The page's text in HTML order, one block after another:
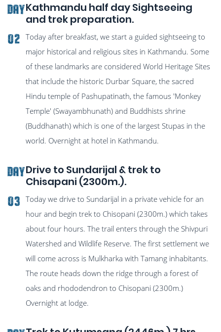
Day
02
Kathmandu half day Sightseeing
and trek preparation.
Today after breakfast, we start a guided sightseeing to
major historical and religious sites in Kathmandu. Some
of these landmarks are considered World Heritage Sites
that include the historic Durbar Square, the sacred
Hindu temple of Pashupatinath, the famous 'Monkey
Temple' (Swayambhunath) and Buddhists shrine
(Buddhanath) which is one of the largest Stupas in the
world. Overnight at hotel in Kathmandu.
Day
03
Drive to Sundarijal & trek to
Chisapani (2300m.).
Today we drive to Sundarijal in a private vehicle for an
hour and begin trek to Chisopani (2300m.) which takes
about four hours. The trail enters through the Shivpuri
Watershed and Wildlife Reserve. The first settlement we
will come across is Mulkharka with Tamang inhabitants.
The route heads down the ridge through a forest of
oaks and rhododendron to Chisopani (2300m.)
Overnight at lodge.